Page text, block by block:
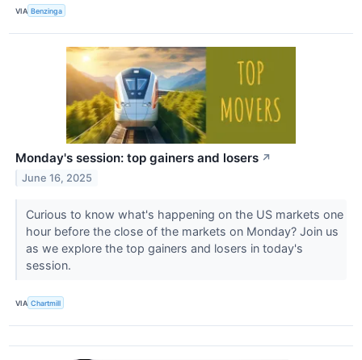
VIA Benzinga
Monday's session: top gainers and losers ↗
June 16, 2025
Curious to know what's happening on the US markets one
hour before the close of the markets on Monday? Join us
as we explore the top gainers and losers in today's
session.
VIA Chartmill